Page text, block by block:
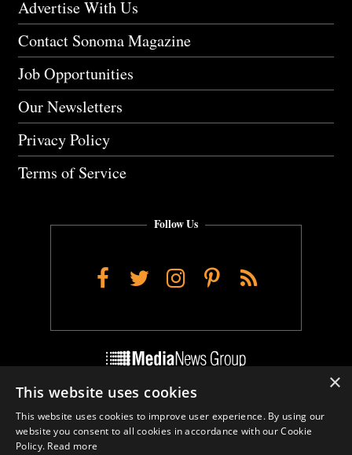
Advertise With Us
Contact Sonoma Magazine
Job Opportunities
Our Newsletters
Privacy Policy
Terms of Service
Follow Us
Facebook
TwitterInstagram
Pinterest
RSS
Do Not Sell My Personal Info
Cookie Settings
×
This website uses cookies
This website uses cookies to improve user experience. By using our
website you consent to all cookies in accordance with our Cookie
Policy. Read more